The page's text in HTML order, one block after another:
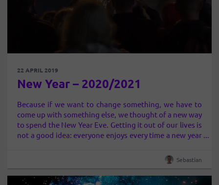
22 APRIL 2019
New Year – 2020/2021
Because if we want to change something, we have to
come up with something else, we thought of a new way
to spend the New Year Eve. Getting it out of our lives is
not a good idea: everyone enjoys every time a new year
Sebastian